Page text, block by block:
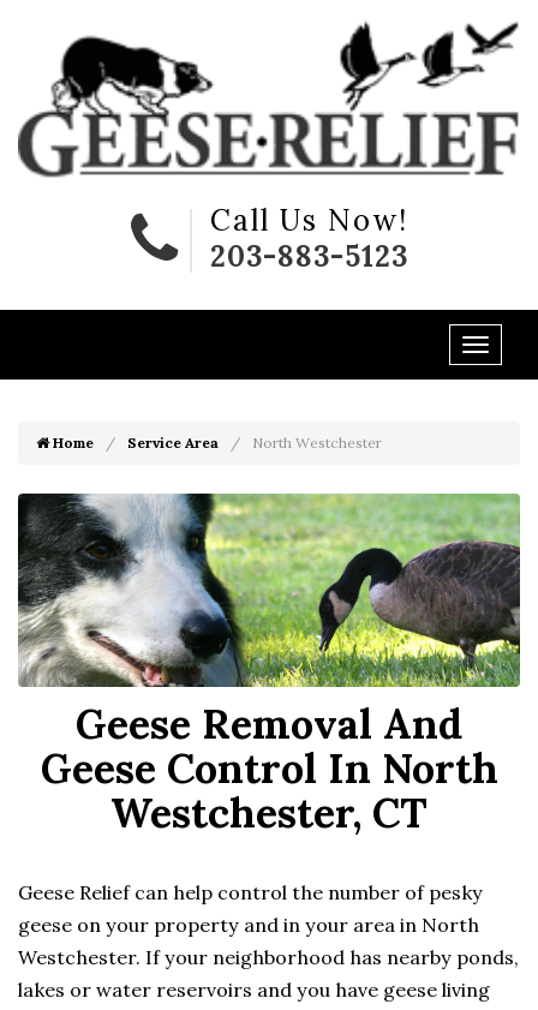
Call Us Now!
203-883-5123
Home Service Area North Westchester
Geese Removal And
Geese Control In North
Westchester, CT
Geese Relief can help control the number of pesky
geese on your property and in your area in North
Westchester. If your neighborhood has nearby ponds,
lakes or water reservoirs and you have geese living